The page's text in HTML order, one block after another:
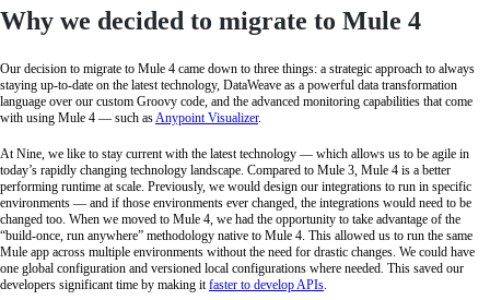
Why we decided to migrate to Mule 4
Our decision to migrate to Mule 4 came down to three things: a strategic approach to always
staying up-to-date on the latest technology, DataWeave as a powerful data transformation
language over our custom Groovy code, and the advanced monitoring capabilities that come
with using Mule 4 — such asAnypoint Visualizer.
At Nine, we like to stay current with the latest technology — which allows us to be agile in
today’s rapidly changing technology landscape. Compared to Mule 3, Mule 4 is a better
performing runtime at scale. Previously, we would design our integrations to run in specific
environments — and if those environments ever changed, the integrations would need to be
changed too. When we moved to Mule 4, we had the opportunity to take advantage of the
“build-once, run anywhere” methodology native to Mule 4. This allowed us to run the same
Mule app across multiple environments without the need for drastic changes. We could have
one global configuration and versioned local configurations where needed. This saved our
developers significant time by making itfaster to develop APIs.